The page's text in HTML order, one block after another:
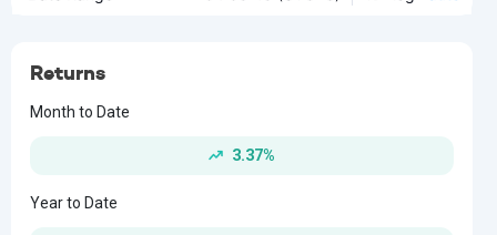
Returns
Month to Date
3.37%
Year to Date